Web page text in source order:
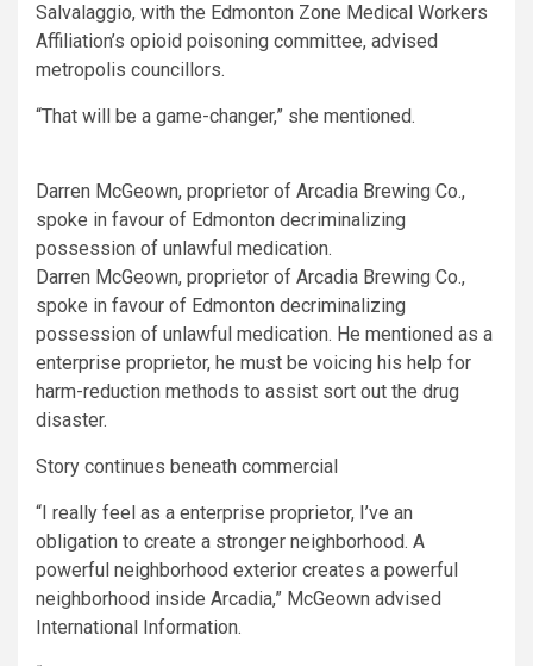
Salvalaggio, with the Edmonton Zone Medical Workers
Affiliation’s opioid poisoning committee, advised
metropolis councillors.
“That will be a game-changer,” she mentioned.
Darren McGeown, proprietor of Arcadia Brewing Co.,
spoke in favour of Edmonton decriminalizing
possession of unlawful medication.
Darren McGeown, proprietor of Arcadia Brewing Co.,
spoke in favour of Edmonton decriminalizing
possession of unlawful medication. He mentioned as a
enterprise proprietor, he must be voicing his help for
harm-reduction methods to assist sort out the drug
disaster.
Story continues beneath commercial
“I really feel as a enterprise proprietor, I’ve an
obligation to create a stronger neighborhood. A
powerful neighborhood exterior creates a powerful
neighborhood inside Arcadia,” McGeown advised
International Information.